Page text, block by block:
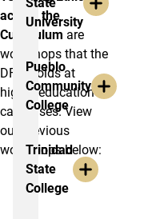
across the
Curriculum are
workshops that the
DFEI holds at
higher education
campuses. View
our previous
workshops below:
University
Pueblo
Community
College
Trinidad
State
College